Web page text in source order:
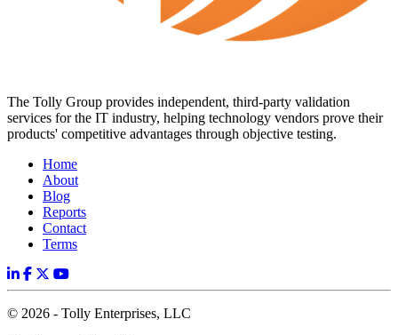
The Tolly Group provides independent, third-party validation
services for the IT industry, helping technology vendors prove their
products' competitive advantages through objective testing.
Home
About
Blog
Reports
Contact
Terms
© 2026 - Tolly Enterprises, LLC